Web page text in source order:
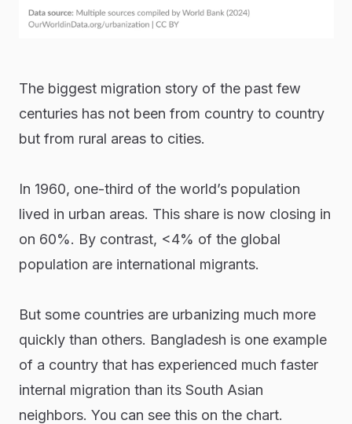
The biggest migration story of the past few
centuries has not been from country to country
but from rural areas to cities.
In 1960, one-third of the world’s population
lived in urban areas. This share is now closing in
on 60%. By contrast, <4% of the global
population are international migrants.
But some countries are urbanizing much more
quickly than others. Bangladesh is one example
of a country that has experienced much faster
internal migration than its South Asian
neighbors. You can see this on the chart.